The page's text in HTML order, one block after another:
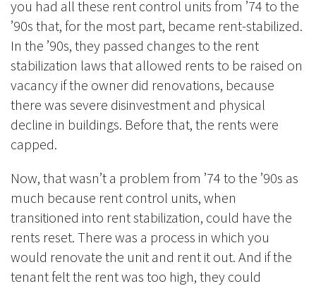
you had all these rent control units from ’74 to the
’90s that, for the most part, became rent-stabilized.
In the ’90s, they passed changes to the rent
stabilization laws that allowed rents to be raised on
vacancy if the owner did renovations, because
there was severe disinvestment and physical
decline in buildings. Before that, the rents were
capped.
Now, that wasn’t a problem from ’74 to the ’90s as
much because rent control units, when
transitioned into rent stabilization, could have the
rents reset. There was a process in which you
would renovate the unit and rent it out. And if the
tenant felt the rent was too high, they could